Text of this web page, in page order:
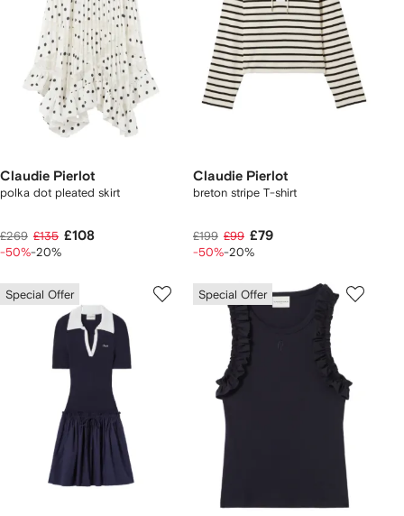
Claudie Pierlot
polka dot pleated skirt
£269 £135 £108
-50%-20%
Claudie Pierlot
breton stripe T-shirt
£199 £99 £79
-50%-20%
Special Offer Special Offer